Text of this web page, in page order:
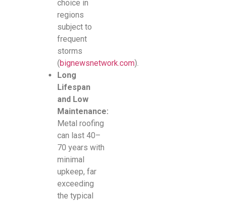
choice in
regions
subject to
frequent
storms
(bignewsnetwork.com).
Long
Lifespan
and Low
Maintenance:
Metal roofing
can last 40–
70 years with
minimal
upkeep, far
exceeding
the typical